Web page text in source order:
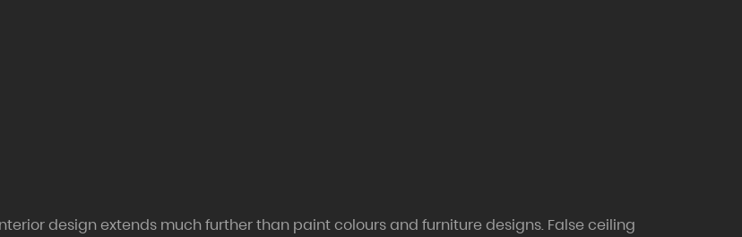
design extends much further than paint colours and furniture designs. False ceiling